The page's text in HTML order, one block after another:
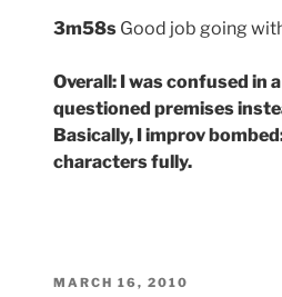
3m58s Good job going
Overall: I was confused in
questioned premises
Basically, I improv
characters fully.
POSTED
MARCH 16, 2010